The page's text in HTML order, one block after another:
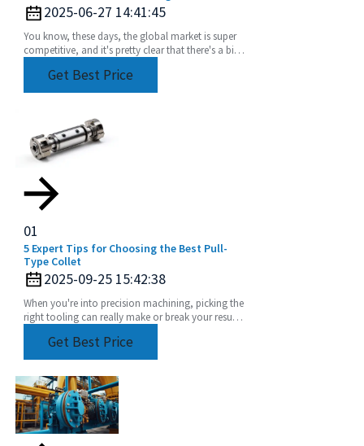
Manufacturers
2025-06-27 14:41:45
You know, these days, the global market is super
competitive, and it's pretty clear that there's a big
Get Best Price
01
5 Expert Tips for Choosing the Best Pull-
Type Collet
2025-09-25 15:42:38
When you're into precision machining, picking the
right tooling can really make or break your results.
Get Best Price